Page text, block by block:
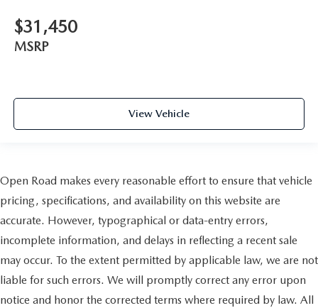
$31,450
MSRP
View Vehicle
Open Road makes every reasonable effort to ensure that vehicle
pricing, specifications, and availability on this website are
accurate. However, typographical or data-entry errors,
incomplete information, and delays in reflecting a recent sale
may occur. To the extent permitted by applicable law, we are not
liable for such errors. We will promptly correct any error upon
notice and honor the corrected terms where required by law. All